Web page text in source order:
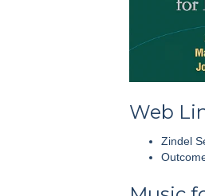
Web
Zindel